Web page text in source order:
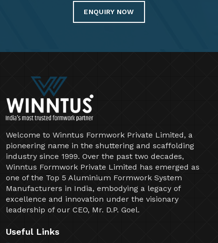
ENQUIRY NOW
Welcome to Winntus Formwork Private Limited, a
pioneering name in the shuttering and scaffolding
industry since 1999. Over the past two decades,
Winntus Formwork Private Limited has emerged as
one of the Top 5 Aluminium Formwork System
Manufacturers in India, embodying a legacy of
excellence and innovation under the visionary
leadership of our CEO, Mr. D.P. Goel.
Useful Links